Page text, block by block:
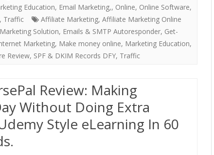
Education, Email Marketing,, Online, Online Software,
, Traffic Affiliate Marketing, Affiliate Marketing Online
Solution, Emails & SMTP Autoresponder, Get-
Marketing, Make money online, Marketing Education,
Review, SPF & DKIM Records DFY, Traffic
Review: Making
Without Doing Extra
Style eLearning In 60